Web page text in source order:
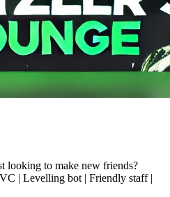
looking to make new friends?
| Levelling bot | Friendly staff |